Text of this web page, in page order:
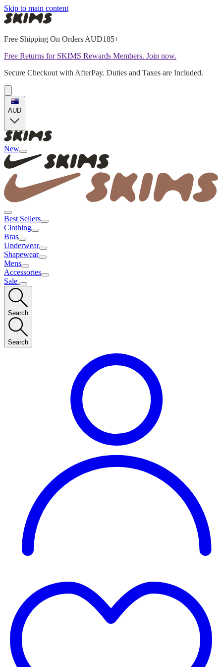
Skip to main content
Free Shipping On Orders AUD185+
Free Returns for SKIMS Rewards Members. Join now.
Secure Checkout with AfterPay. Duties and Taxes are Included.
AUD
New
Best Sellers
Clothing
Bras
Underwear
Shapewear
Mens
Accessories
Sale
Search
Search